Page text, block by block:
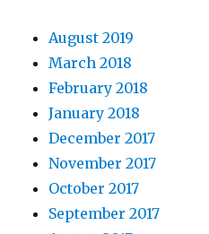
August 2019
March 2018
February 2018
January 2018
December 2017
November 2017
October 2017
September 2017